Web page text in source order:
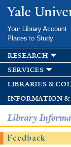
Yale
Your Library Account
Places to Study
research
services
libraries &
information &
Library
Feedback